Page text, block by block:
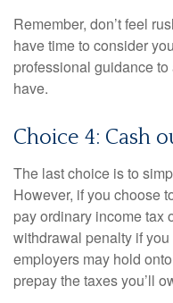
Remember, don’t feel
have time to consider
professional guidance
have.
Choice 4: Cash
The last choice is to
However, if you choose
pay ordinary income tax
withdrawal penalty if
employers may hold
prepay the taxes you’ll